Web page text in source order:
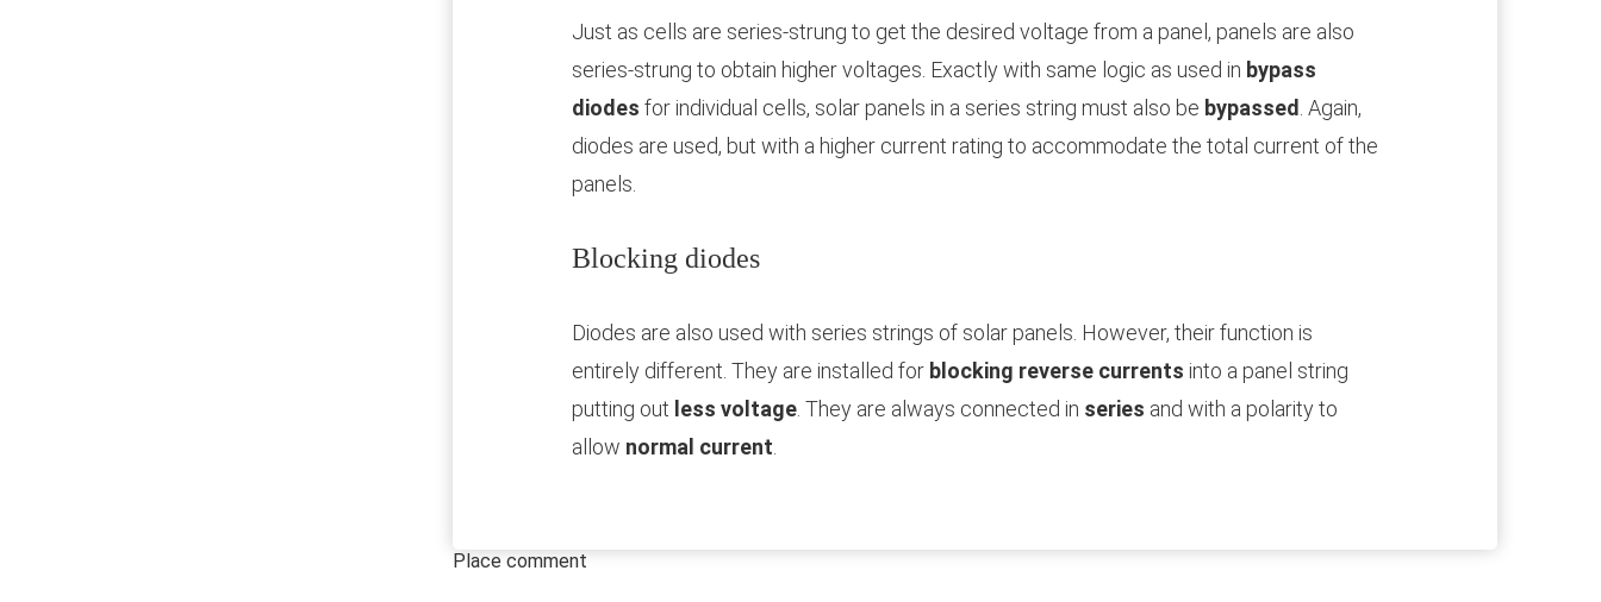
Just as cells are series-strung to get the desired voltage from a panel, panels are also
series-strung to obtain higher voltages. Exactly with same logic as used in bypass
diodes for individual cells, solar panels in a series string must also be bypassed. Again,
diodes are used, but with a higher current rating to accommodate the total current of the
panels.
Blocking diodes
Diodes are also used with series strings of solar panels. However, their function is
entirely different. They are installed for blocking reverse currents into a panel string
putting out less voltage. They are always connected in series and with a polarity to
allow normal current.
Place comment